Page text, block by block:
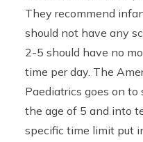
They recommend
should not have any
2-5 should have no
time per day. The
Paediatrics goes on
the age of 5 and into
specific time limit put